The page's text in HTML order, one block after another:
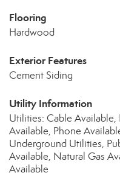
Flooring
Hardwood
Exterior Features
Cement Siding
Utility Information
Utilities: Cable Available,
Available, Phone
Underground Utilities,
Available, Natural Gas
Available